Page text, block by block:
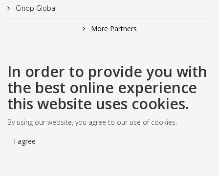
Cinop Global
More Partners
In order to provide you with
the best online experience
this website uses cookies.
By using our website, you agree to our use of cookies.
I agree